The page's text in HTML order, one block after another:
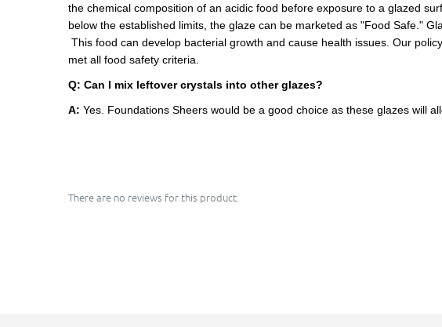
the chemical composition of an acidic food before exposure to a glazed
below the established limits, the glaze can be marketed as "Food Safe."
This food can develop bacterial growth and cause health issues. Our
met all food safety criteria.
Q: Can I mix leftover crystals into other glazes?
A: Yes. Foundations Sheers would be a good choice as these glazes will
There are no reviews for this product.